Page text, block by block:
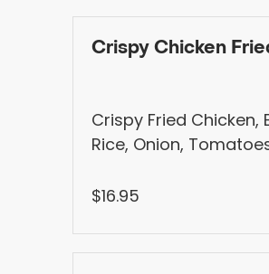
Crispy Chicken
Crispy Fried Chicken,
Rice, Onion,
Served with
$16.95